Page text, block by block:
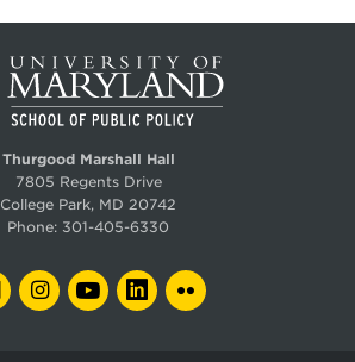
Thurgood Marshall Hall
7805 Regents Drive
College Park, MD 20742
Phone: 301-405-6330
FACEBOOKINSTAGRAMYOUTUBELINKEDIN